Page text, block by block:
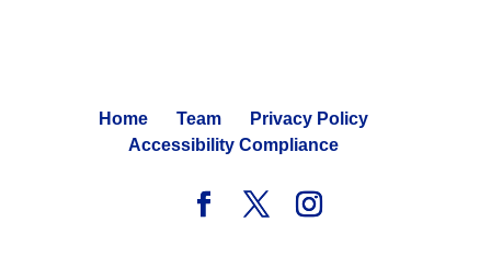
Home Team
Privacy Policy
Accessibility Compliance